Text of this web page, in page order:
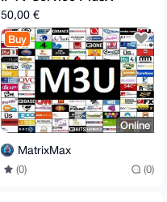
50,00 €
Buy
Online
MatrixMax
(0) (0)